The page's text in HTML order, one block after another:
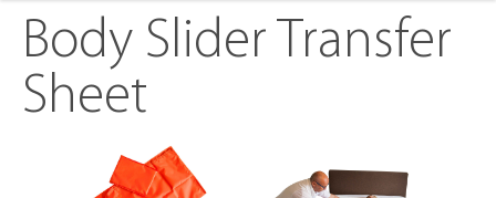
Body Slider Transfer
Sheet